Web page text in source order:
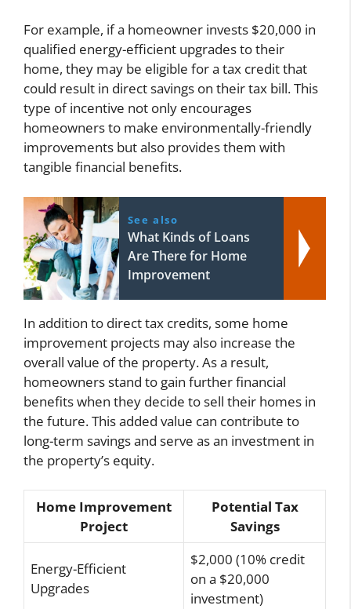
For example, if a homeowner invests $20,000 in
qualified energy-efficient upgrades to their
home, they may be eligible for a tax credit that
could result in direct savings on their tax bill. This
type of incentive not only encourages
homeowners to make environmentally-friendly
improvements but also provides them with
tangible financial benefits.
See also
What Kinds of Loans
Are There for Home
Improvement
In addition to direct tax credits, some home
improvement projects may also increase the
overall value of the property. As a result,
homeowners stand to gain further financial
benefits when they decide to sell their homes in
the future. This added value can contribute to
long-term savings and serve as an investment in
the property’s equity.
Home Improvement
Project
Potential Tax
Savings
Energy-Efficient
Upgrades
$2,000 (10% credit
on a $20,000
investment)